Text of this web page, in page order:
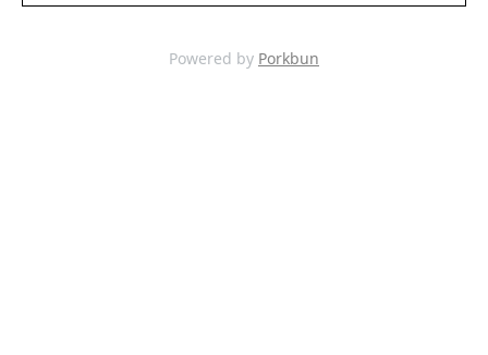
Powered by Porkbun